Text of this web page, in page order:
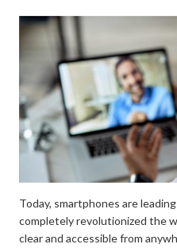
Today, smartphones are
completely revolutionized the
clear and accessible from